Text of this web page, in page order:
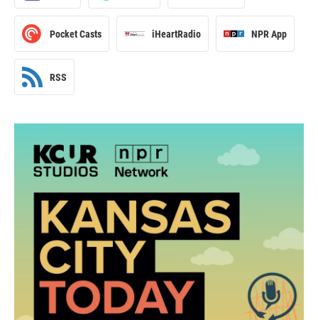
Pocket Casts iHeartRadio NPR App
RSS